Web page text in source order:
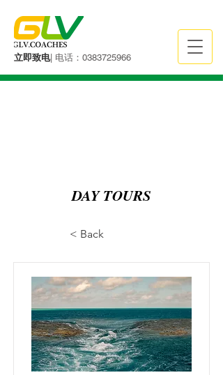
立即致电| 电话：0383725966
DAY TOURS
< Back